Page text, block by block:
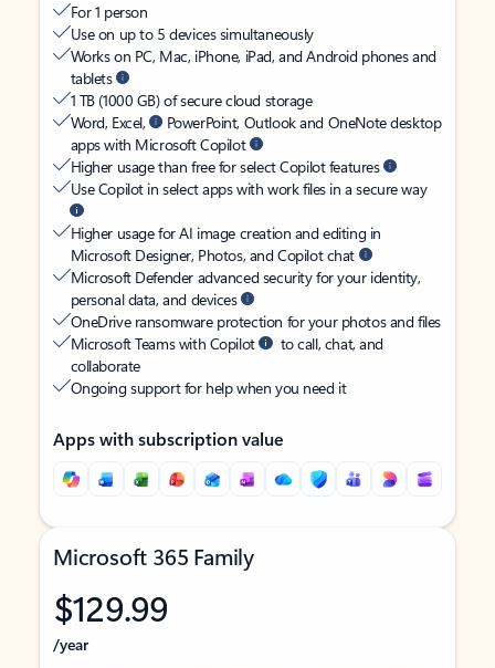
For 1 person
Use on up to 5 devices simultaneously
Works on PC, Mac, iPhone, iPad, and Android phones and
tablets
1 TB (1000 GB) of secure cloud storage
Word, Excel,
PowerPoint, Outlook and OneNote desktop
apps with Microsoft Copilot
Higher usage than free for select Copilot features
Use Copilot in select apps with work files in a secure way
Higher usage for AI image creation and editing in
Microsoft Designer, Photos, and Copilot chat
Microsoft Defender advanced security for your identity,
personal data, and devices
OneDrive ransomware protection for your photos and files
Microsoft Teams with Copilot
to call, chat, and
collaborate
Ongoing support for help when you need it
Apps with subscription value
Microsoft 365 Family
$129.99
/year